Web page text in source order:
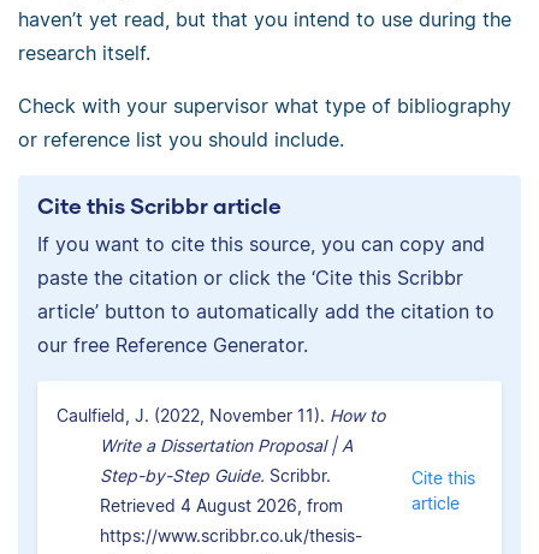
haven’t yet read, but that you intend to use during the
research itself.
Check with your supervisor what type of bibliography
or reference list you should include.
Cite this Scribbr article
If you want to cite this source, you can copy and
paste the citation or click the ‘Cite this Scribbr
article’ button to automatically add the citation to
our free Reference Generator.
Caulfield, J. (2022, November 11). How to
Write a Dissertation Proposal | A
Step-by-Step Guide. Scribbr.
Retrieved 4 August 2026, from
https://www.scribbr.co.uk/thesis-
Cite this
article